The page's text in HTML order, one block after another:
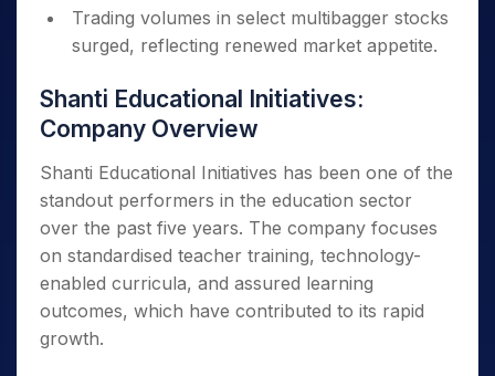
Trading volumes in select multibagger stocks
surged, reflecting renewed market appetite.
Shanti Educational Initiatives:
Company Overview
Shanti Educational Initiatives has been one of the
standout performers in the education sector
over the past five years. The company focuses
on standardised teacher training, technology-
enabled curricula, and assured learning
outcomes, which have contributed to its rapid
growth.